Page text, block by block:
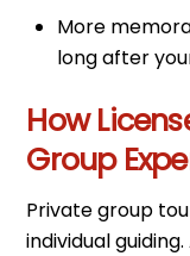
More
long after
How
Group
Private group
individual